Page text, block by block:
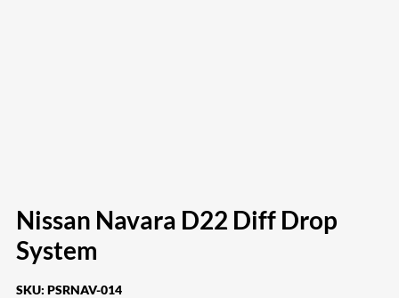
Nissan Navara D22 Diff Drop
System
SKU: PSRNAV-014